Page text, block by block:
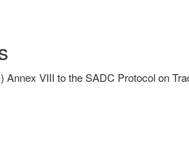
VIII to the SADC Protocol on